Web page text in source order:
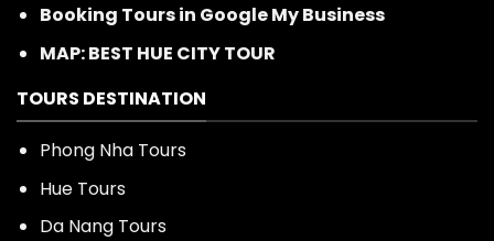
Booking Tours in Google My Business
MAP: BEST HUE CITY TOUR
TOURS DESTINATION
Phong Nha Tours
Hue Tours
Da Nang Tours